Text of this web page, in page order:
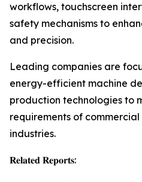
workflows, touchscreen
safety mechanisms to
and precision.
Leading companies are
energy-efficient machine
production technologies to
requirements of
industries.
𝐑𝐞𝐥𝐚𝐭𝐞𝐝 𝐑𝐞𝐩𝐨𝐫𝐭𝐬: